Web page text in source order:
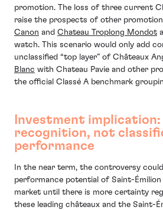
promotion. The loss of three current
raise the prospects of other
Canon and Chateau Troplong Mondot
watch. This scenario would only add
unclassified “top layer” of Châteaux
Blanc with Chateau Pavie and other
the official Classé A benchmark
Investment implication:
recognition, not
performance
In the near term, the controversy
performance potential of Saint-
market until there is more certainty
these leading châteaux and the Saint-